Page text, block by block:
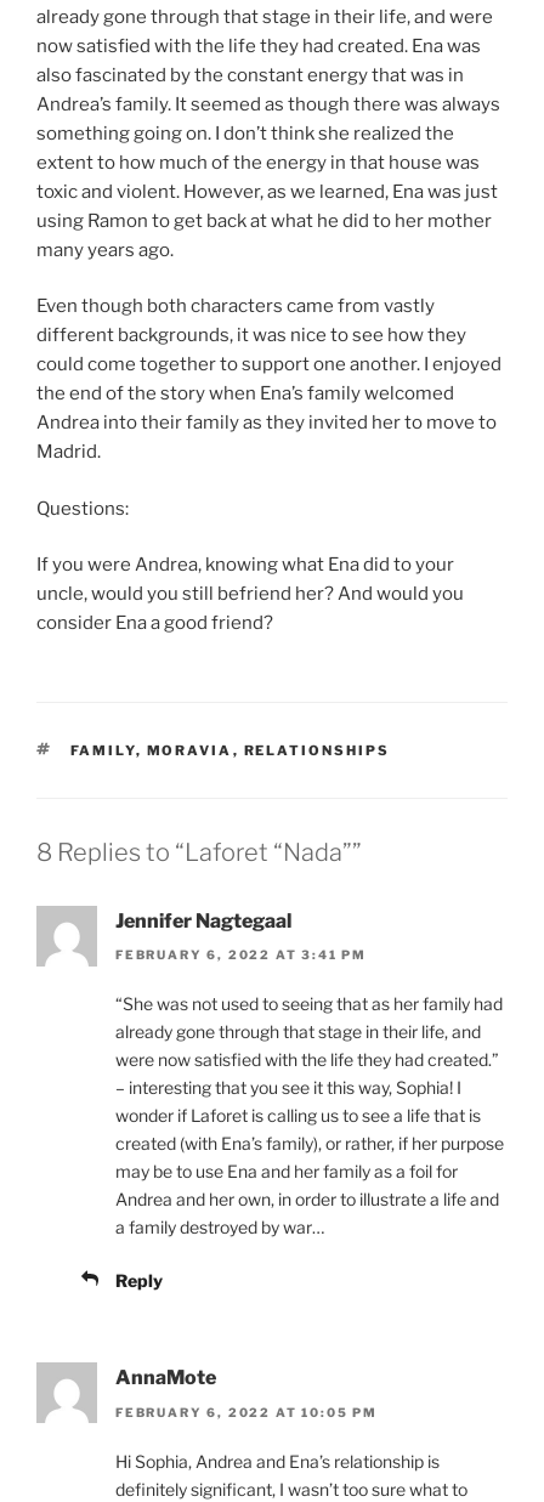
already gone through that stage in their life, and were
now satisfied with the life they had created. Ena was
also fascinated by the constant energy that was in
Andrea’s family. It seemed as though there was always
something going on. I don’t think she realized the
extent to how much of the energy in that house was
toxic and violent. However, as we learned, Ena was just
using Ramon to get back at what he did to her mother
many years ago.
Even though both characters came from vastly
different backgrounds, it was nice to see how they
could come together to support one another. I enjoyed
the end of the story when Ena’s family welcomed
Andrea into their family as they invited her to move to
Madrid.
Questions:
If you were Andrea, knowing what Ena did to your
uncle, would you still befriend her? And would you
consider Ena a good friend?
TAGS
FAMILY, MORAVIA , RELATIONSHIPS
8 Replies to “Laforet “Nada””
Jennifer Nagtegaal
FEBRUARY 6, 2022 AT 3:41 PM
“She was not used to seeing that as her family had
already gone through that stage in their life, and
were now satisfied with the life they had created.”
– interesting that you see it this way, Sophia! I
wonder if Laforet is calling us to see a life that is
created (with Ena’s family), or rather, if her purpose
may be to use Ena and her family as a foil for
Andrea and her own, in order to illustrate a life and
a family destroyed by war…
Reply
AnnaMote
FEBRUARY 6, 2022 AT 10:05 PM
Hi Sophia, Andrea and Ena’s relationship is
definitely significant, I wasn’t too sure what to